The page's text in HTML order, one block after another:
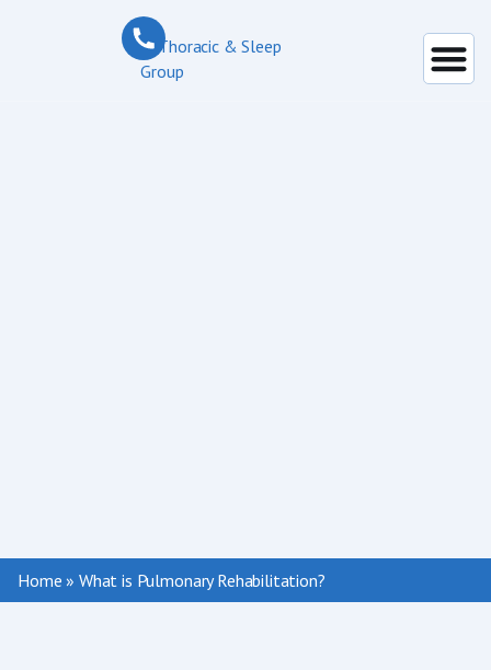
Home » What is Pulmonary Rehabilitation?